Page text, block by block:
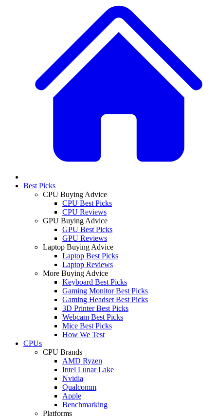
Best Picks
CPU Buying Advice
CPU Best Picks
CPU Reviews
GPU Buying Advice
GPU Best Picks
GPU Reviews
Laptop Buying Advice
Laptop Best Picks
Laptop Reviews
More Buying Advice
Keyboard Best Picks
Gaming Monitor Best Picks
Gaming Headset Best Picks
3D Printer Best Picks
Webcam Best Picks
Mice Best Picks
How We Test
CPUs
CPU Brands
AMD Ryzen
Intel Lunar Lake
Nvidia
Qualcomm
Apple
Benchmarking
Platforms